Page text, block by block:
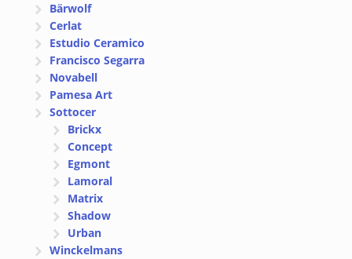
Bärwolf
Cerlat
Estudio Ceramico
Francisco Segarra
Novabell
Pamesa Art
Sottocer
Brickx
Concept
Egmont
Lamoral
Matrix
Shadow
Urban
Winckelmans